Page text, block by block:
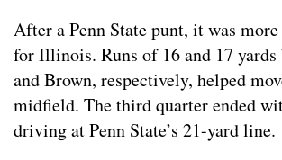
After a Penn State punt, it was
for Illinois. Runs of 16 and 17
and Brown, respectively, helped
midfield. The third quarter ended
driving at Penn State’s 21-yard line.